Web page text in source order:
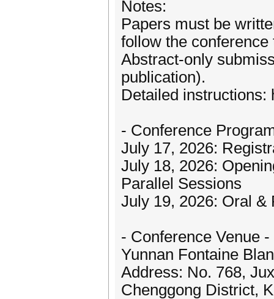
Notes:
Papers must be
follow the conference
Abstract-only
publication).
Detailed instructions:
- Conference
July 17, 2026:
July 18, 2026:
Parallel Sessions
July 19, 2026: Oral &
- Conference Venue -
Yunnan Fontaine
Address: No. 768,
Chenggong District,